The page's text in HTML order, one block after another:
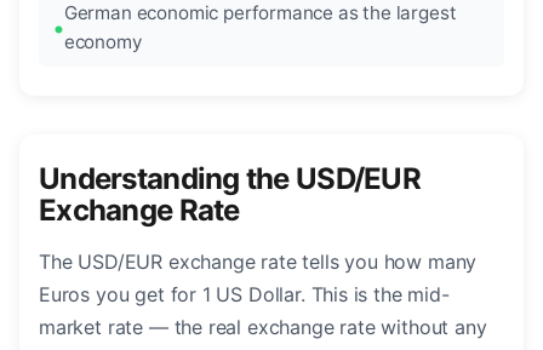
German economic performance as the largest
economy
Understanding the USD/EUR
Exchange Rate
The USD/EUR exchange rate tells you how many
Euros you get for 1 US Dollar. This is the mid-
market rate — the real exchange rate without any